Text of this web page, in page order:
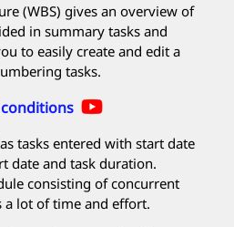
(WBS) gives an overview of
in summary tasks and
to easily create and edit a
tasks.
tasks entered with start date
date and task duration.
consisting of concurrent
a lot of time and effort.